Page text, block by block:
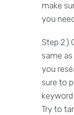
make
you
Step 2.)
same
you
sure to
Try to